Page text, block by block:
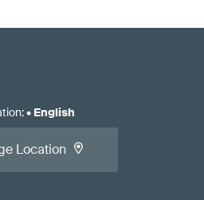
:• English
Location